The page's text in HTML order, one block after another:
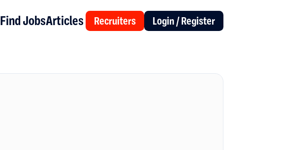
Find JobsArticles Recruiters Login / Register